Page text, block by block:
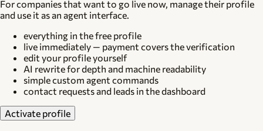
For companies that want to go live now, manage their profile
and use it as an agent interface.
everything in the free profile
live immediately — payment covers the verification
edit your profile yourself
AI rewrite for depth and machine readability
simple custom agent commands
contact requests and leads in the dashboard
Activate profile